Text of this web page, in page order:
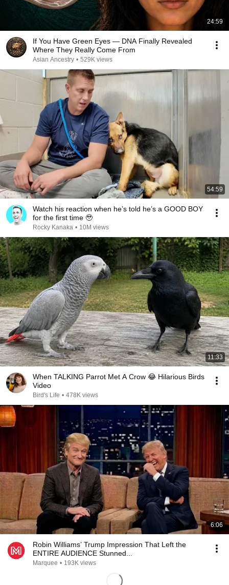
24:59
If You Have Green Eyes — DNA Finally Revealed
Where They Really Come From
Asian Ancestry • 529K views
54:59
Watch his reaction when he’s told he’s a GOOD BOY
for the first time 🥹
Rocky Kanaka • 10M views
11:33
When TALKING Parrot Met A Crow 😂 Hilarious Birds
Video
Bird's Life • 478K views
6:06
Robin Williams’ Trump Impression That Left the
ENTIRE AUDIENCE Stunned...
Marquee • 193K views